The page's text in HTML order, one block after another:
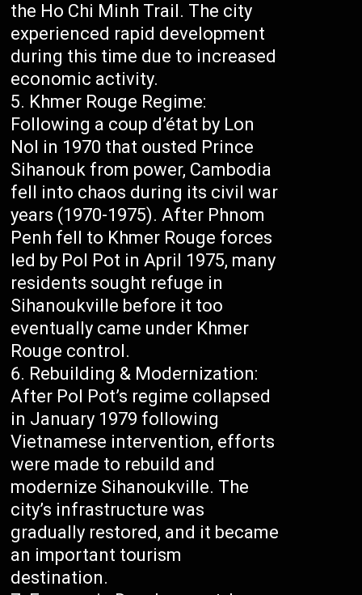
the Ho Chi Minh Trail. The city
experienced rapid development
during this time due to increased
economic activity.
Khmer Rouge Regime:
Following a coup d’état by Lon
Nol in 1970 that ousted Prince
Sihanouk from power, Cambodia
fell into chaos during its civil war
years (1970-1975). After Phnom
Penh fell to Khmer Rouge forces
led by Pol Pot in April 1975, many
residents sought refuge in
Sihanoukville before it too
eventually came under Khmer
Rouge control.
Rebuilding & Modernization:
After Pol Pot’s regime collapsed
in January 1979 following
Vietnamese intervention, efforts
were made to rebuild and
modernize Sihanoukville. The
city’s infrastructure was
gradually restored, and it became
an important tourism
destination.